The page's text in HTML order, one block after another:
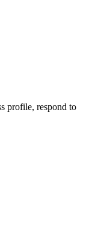
profile, respond to